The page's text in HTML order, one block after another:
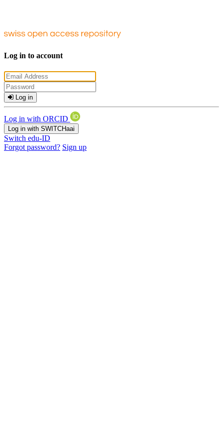
Log in to account
Log in
Log in with ORCID
Log in with SWITCHaai
Switch edu-ID
Forgot password? Sign up